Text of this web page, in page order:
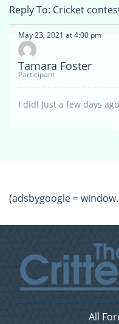
Reply To: Cricket
May 23, 2021 at 4:00 pm
Tamara Foster
Participant
I did! Just a few days
(adsbygoogle =
All